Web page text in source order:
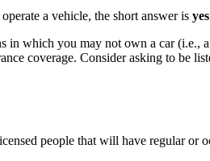
a vehicle, the short answer is yes
which you may not own a car (i.e.,
coverage. Consider asking to be
people that will have regular or